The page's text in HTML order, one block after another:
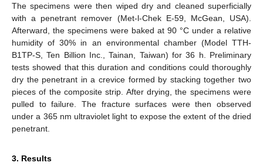
The specimens were then wiped dry and cleaned superficially
with a penetrant remover (Met-l-Chek E-59, McGean, USA).
Afterward, the specimens were baked at 90 °C under a relative
humidity of 30% in an environmental chamber (Model TTH-
B1TP-S, Ten Billion Inc., Tainan, Taiwan) for 36 h. Preliminary
tests showed that this duration and conditions could thoroughly
dry the penetrant in a crevice formed by stacking together two
pieces of the composite strip. After drying, the specimens were
pulled to failure. The fracture surfaces were then observed
under a 365 nm ultraviolet light to expose the extent of the dried
penetrant.
3. Results